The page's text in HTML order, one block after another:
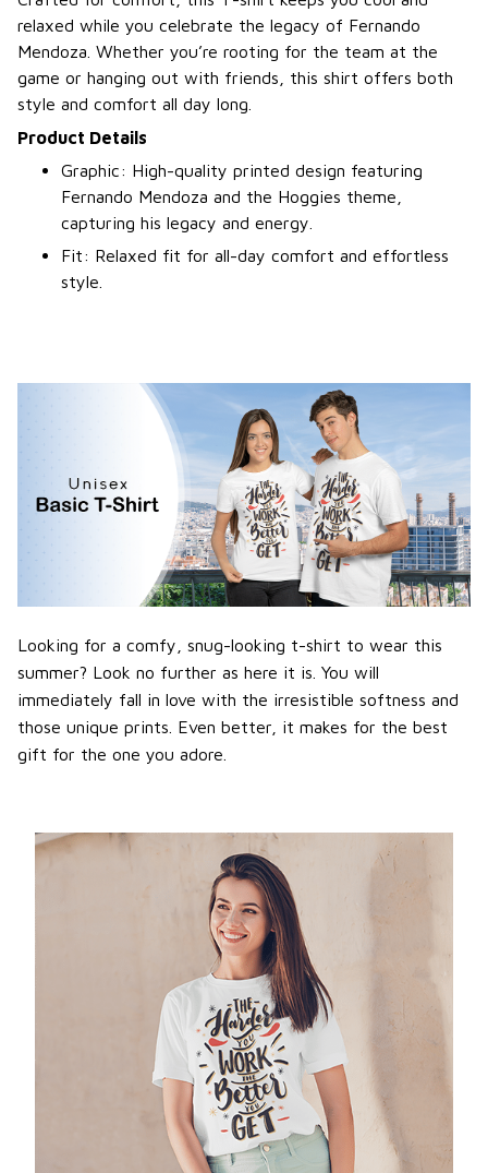
relaxed while you celebrate the legacy of Fernando
Mendoza. Whether you’re rooting for the team at the
game or hanging out with friends, this shirt offers both
style and comfort all day long.
Product Details
Graphic: High-quality printed design featuring
Fernando Mendoza and the Hoggies theme,
capturing his legacy and energy.
Fit: Relaxed fit for all-day comfort and effortless
style.
Looking for a comfy, snug-looking t-shirt to wear this
summer? Look no further as here it is. You will
immediately fall in love with the irresistible softness and
those unique prints. Even better, it makes for the best
gift for the one you adore.